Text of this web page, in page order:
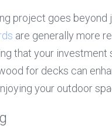
project goes
are generally more
that your
for decks can
your outdoor